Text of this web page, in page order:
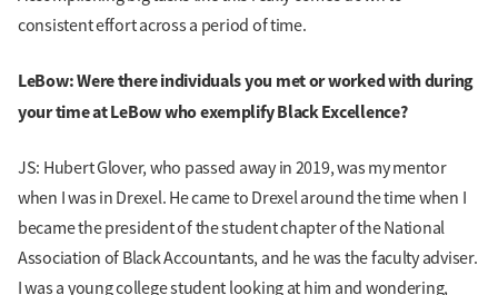
consistent effort across a period of time.
LeBow: Were there individuals you met or worked with during
your time at LeBow who exemplify Black Excellence?
JS: Hubert Glover, who passed away in 2019, was my mentor
when I was in Drexel. He came to Drexel around the time when I
became the president of the student chapter of the National
Association of Black Accountants, and he was the faculty adviser.
I was a young college student looking at him and wondering,